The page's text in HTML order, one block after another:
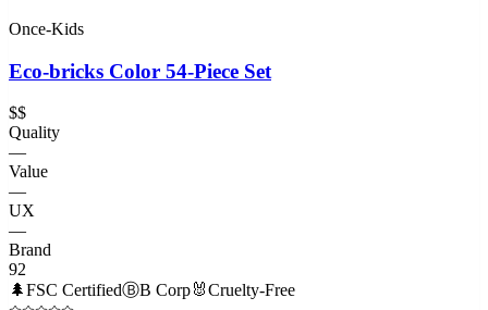
Once-Kids
Eco-bricks Color 54-Piece Set
$$
Quality
—
Value
—
UX
—
Brand
92
🌲FSC CertifiedⒷB Corp🐰Cruelty-Free